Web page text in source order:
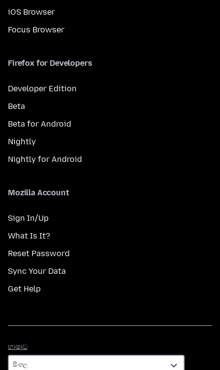
iOS Browser
Focus Browser
Firefox for Developers
Developer Edition
Beta
Beta for Android
Nightly
Nightly for Android
Mozilla Account
Sign In/Up
What Is It?
Reset Password
Sync Your Data
Get Help
භාෂාව